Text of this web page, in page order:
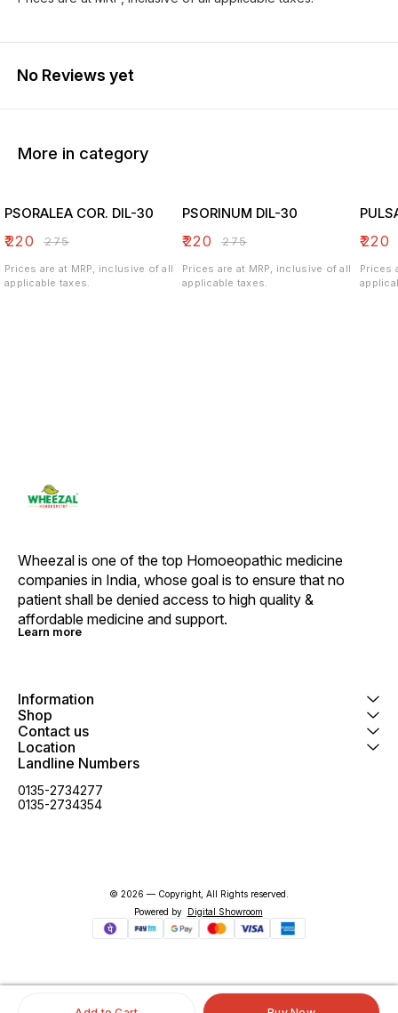
No Reviews yet
More in category
PSORALEA COR. DIL-30
₹220 ₹275
Prices are at MRP, inclusive of all
applicable taxes.
PSORINUM DIL-30
₹220 ₹275
Prices are at MRP, inclusive of all
applicable taxes.
₹220
Prices
Wheezal is one of the top Homoeopathic medicine
companies in India, whose goal is to ensure that no
patient shall be denied access to high quality &
affordable medicine and support.
Learn more
Information
Shop
Contact us
Location
Landline Numbers
0135-2734277
0135-2734354
© 2026 — Copyright, All Rights reserved.
Powered by Digital Showroom